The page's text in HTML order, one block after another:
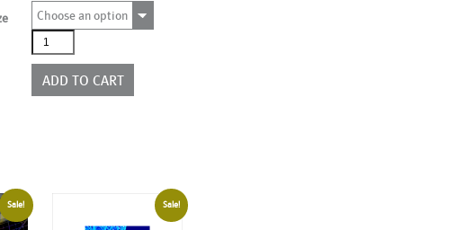
Choose an option
ALS976
quantity
ADD TO CART
Sale! Sale!